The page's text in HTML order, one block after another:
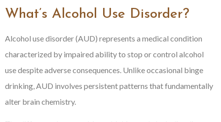
What’s Alcohol Use Disorder?
Alcohol use disorder (AUD) represents a medical condition
characterized by impaired ability to stop or control alcohol
use despite adverse consequences. Unlike occasional binge
drinking, AUD involves persistent patterns that fundamentally
alter brain chemistry.